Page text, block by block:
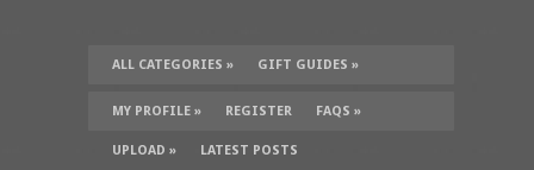
ALL CATEGORIES » GIFT GUIDES »
TUTORIALS SUPPLIES»
MY PROFILE » REGISTER FAQS »
UPLOAD » LATEST POSTS